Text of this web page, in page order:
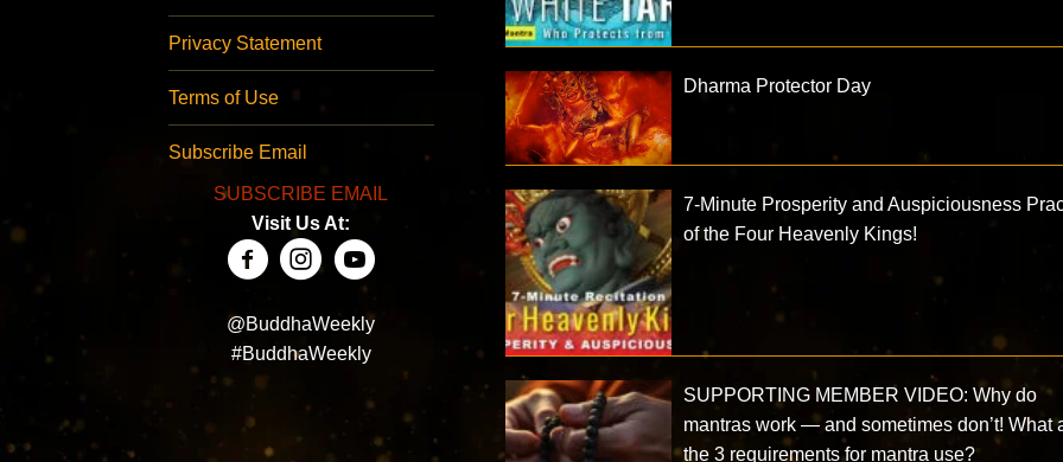
Privacy Statement
Terms of Use
Subscribe Email
SUBSCRIBE EMAIL
Visit Us At:
@BuddhaWeekly
#BuddhaWeekly
Dharma Protector Day
7-Minute Prosperity and Auspiciousness
of the Four Heavenly Kings!
SUPPORTING MEMBER VIDEO: Why do
mantras work — and sometimes don’t! What
the 3 requirements for mantra use?